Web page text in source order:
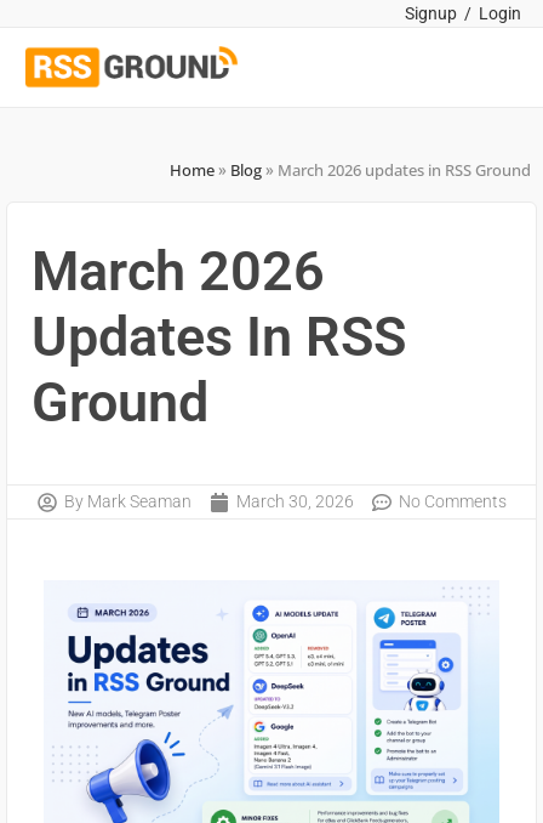
Signup / Login
Home» Blog» March 2026 updates in RSS Ground
March 2026
Updates In RSS
Ground
ByMark Seaman March 30, 2026 No Comments